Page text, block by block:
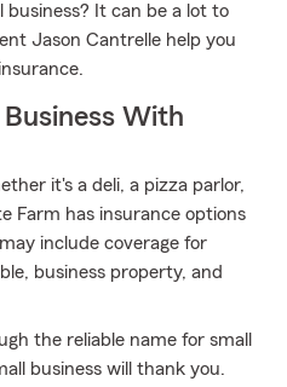
It can be a lot to
Jason Cantrelle help you
With
it's a deli, a pizza parlor,
Farm has insurance options
include coverage for
business property, and
the reliable name for small
business will thank you.